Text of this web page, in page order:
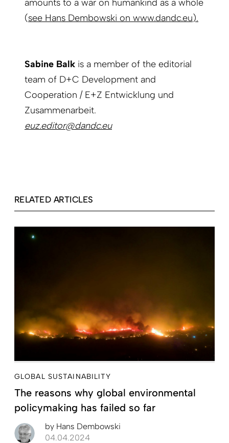
amounts to a war on humankind as a whole
(see Hans Dembowski on www.dandc.eu).
Sabine Balk is a member of the editorial
team of D+C Development and
Cooperation / E+Z Entwicklung und
Zusammenarbeit.
euz.editor@dandc.eu
RELATED ARTICLES
GLOBAL SUSTAINABILITY
The reasons why global environmental
policymaking has failed so far
by Hans Dembowski
04.04.2024